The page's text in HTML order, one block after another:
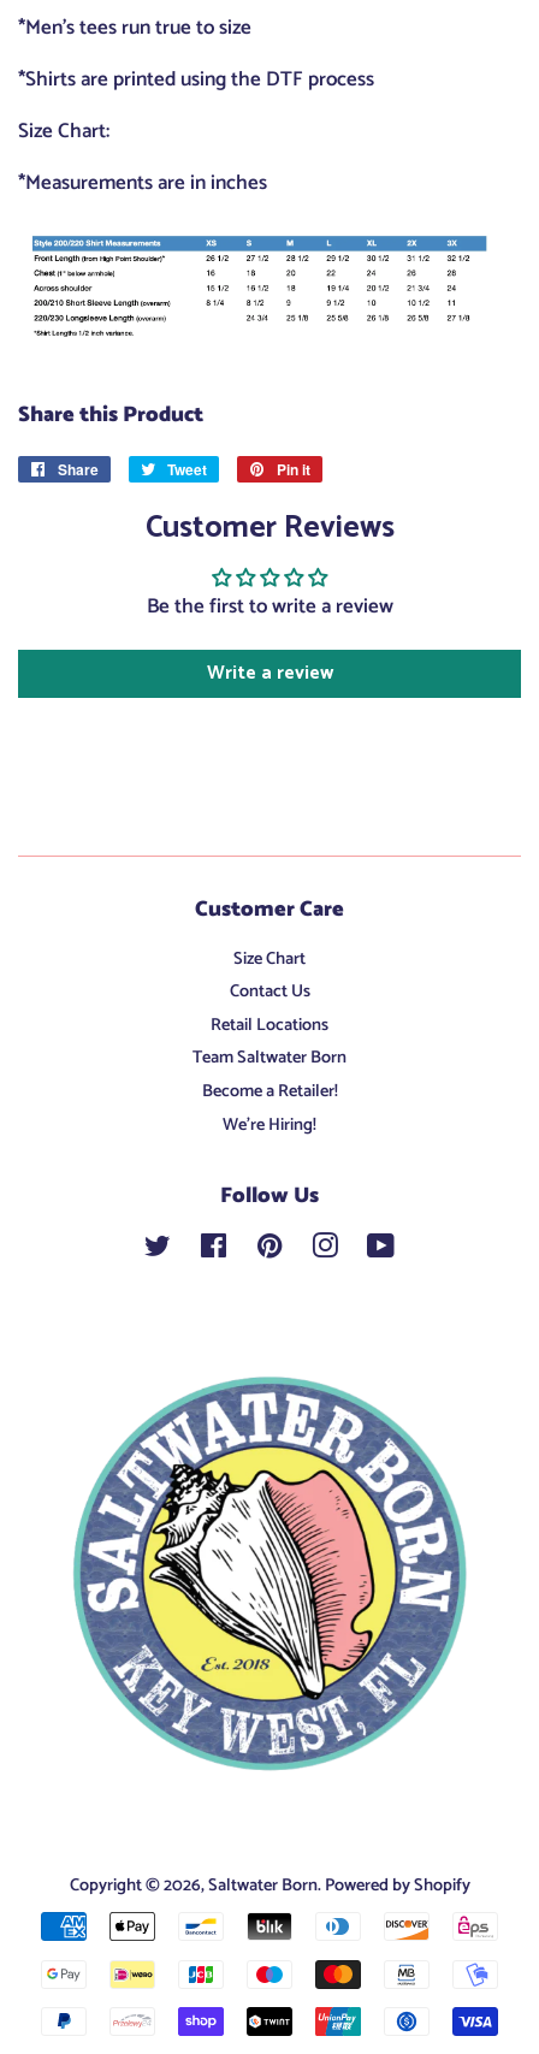
*Men's tees run true to size
*Shirts are printed using the DTF process
Size Chart:
*Measurements are in inches
Share this Product
Share
Share
Facebook
Tweet
Tweet
Twitter
Pin it
Pinterest
Customer Reviews
Be the first to write a review
Write a review
Customer Care
Size Chart
Contact Us
Retail Locations
Team Saltwater Born
Become a Retailer!
We're Hiring!
Follow Us
Twitter Facebook Pinterest Instagram
Copyright © 2026,Saltwater Born.Powered by Shopify
Payment
icons